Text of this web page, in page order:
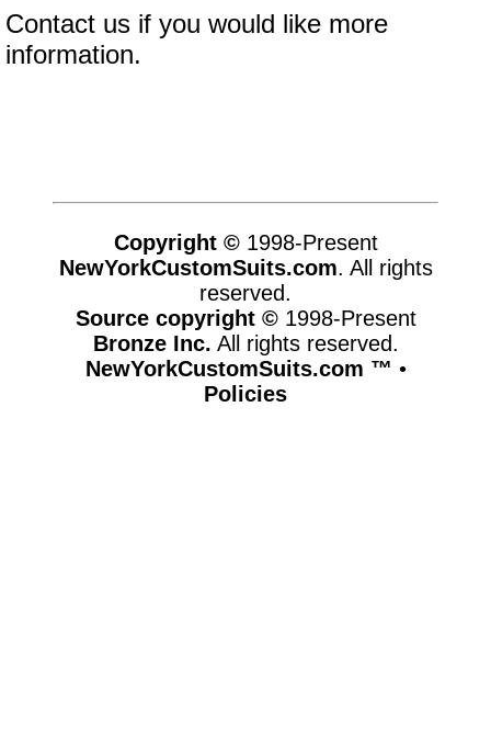
Contact us if you would like more
information.
Copyright ©1998-Present
NewYorkCustomSuits.com. All rights
reserved.
Source copyright ©1998-Present
Bronze Inc. All rights reserved.
NewYorkCustomSuits.com ™ •
Policies